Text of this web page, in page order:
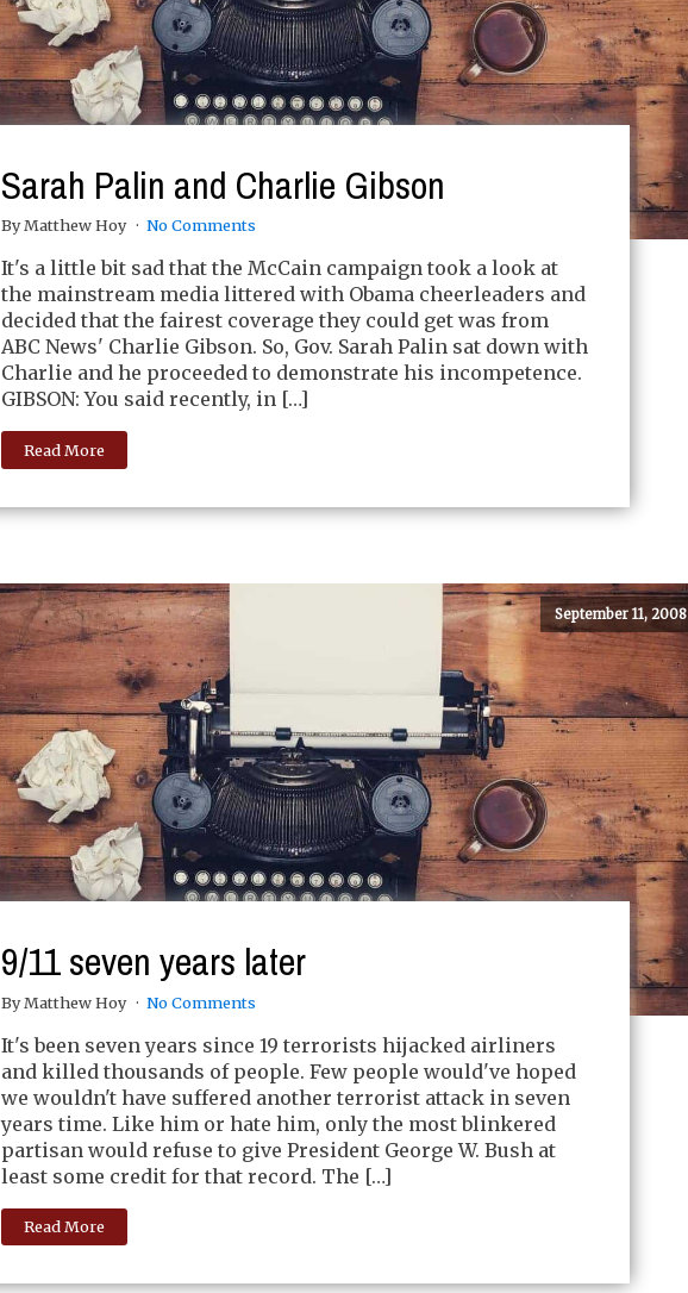
Sarah Palin and Charlie Gibson
By Matthew Hoy No Comments
It's a little bit sad that the McCain campaign took a look at
the mainstream media littered with Obama cheerleaders and
decided that the fairest coverage they could get was from
ABC News' Charlie Gibson. So, Gov. Sarah Palin sat down with
Charlie and he proceeded to demonstrate his incompetence.
GIBSON: You said recently, in […]
Read More
September 11, 2008
9/11 seven years later
By Matthew Hoy No Comments
It's been seven years since 19 terrorists hijacked airliners
and killed thousands of people. Few people would've hoped
we wouldn't have suffered another terrorist attack in seven
years time. Like him or hate him, only the most blinkered
partisan would refuse to give President George W. Bush at
least some credit for that record. The […]
Read More